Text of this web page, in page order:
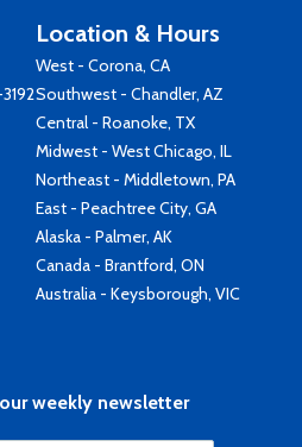
Location & Hours
West - Corona, CA
Southwest - Chandler, AZ
Central - Roanoke, TX
Midwest - West Chicago, IL
Northeast - Middletown, PA
East - Peachtree City, GA
Alaska - Palmer, AK
Canada - Brantford, ON
Australia - Keysborough, VIC
weekly newsletter